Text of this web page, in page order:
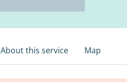
About this service Map